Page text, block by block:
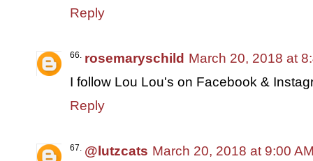
Reply
rosemaryschild March 20, 2018 at
I follow Lou Lou's on Facebook &
Reply
@lutzcats March 20, 2018 at 9:00